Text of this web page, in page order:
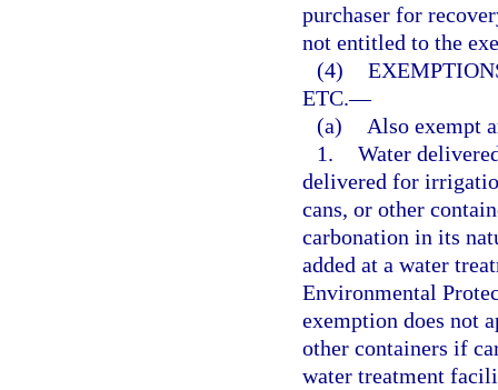
purchaser for
not entitled to the
(4)
ETC.—
(a)
Also exempt
1. Water
delivered for
cans, or other
carbonation in its
added at a water
Environmental
exemption does not
other containers if
water treatment